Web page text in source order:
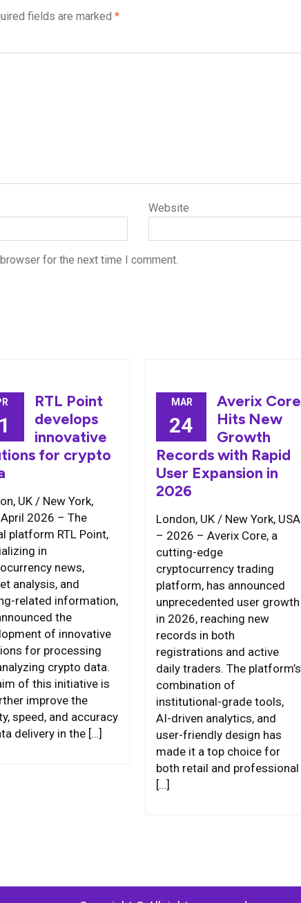
fields are marked *
Website
for the next time I comment.
RTL Point
develops
innovative
for crypto
UK / New York,
April 2026 – The
platform RTL Point,
in
news,
analysis, and
related information,
the
of innovative
for processing
crypto data.
of this initiative is
improve the
speed, and accuracy
delivery in the […]
MAR
24
Averix Core
Hits New
Growth
Records with Rapid
User Expansion in
2026
London, UK / New York, USA
– 2026 – Averix Core, a
cutting-edge
cryptocurrency trading
platform, has announced
unprecedented user growth
in 2026, reaching new
records in both
registrations and active
daily traders. The platform’s
combination of
institutional-grade tools,
AI-driven analytics, and
user-friendly design has
made it a top choice for
both retail and professional
[…]